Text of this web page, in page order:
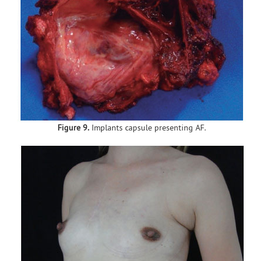
Figure 9.Implants capsule presenting AF.